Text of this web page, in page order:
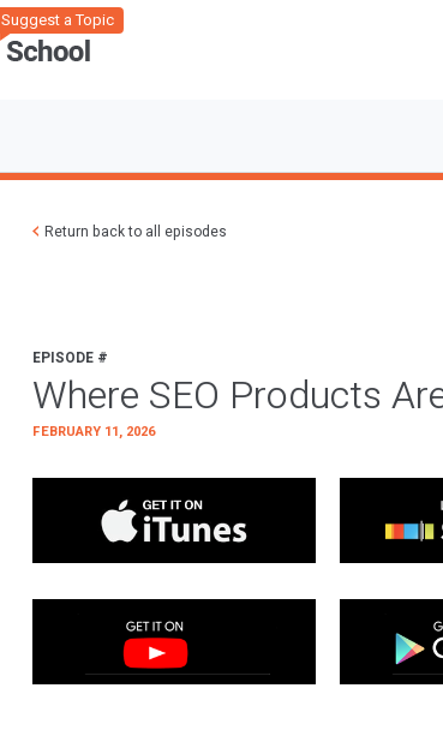
Suggest a Topic
Return back to all episodes
EPISODE #
Where SEO Products
FEBRUARY 11, 2026